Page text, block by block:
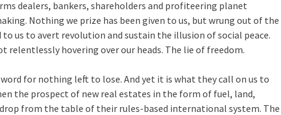
dealers, bankers, shareholders and profiteering planet
Nothing we prize has been given to us, but wrung out of the
to us to avert revolution and sustain the illusion of social peace.
relentlessly hovering over our heads. The lie of freedom.
for nothing left to lose. And yet it is what they call on us to
the prospect of new real estates in the form of fuel, land,
from the table of their rules-based international system. The